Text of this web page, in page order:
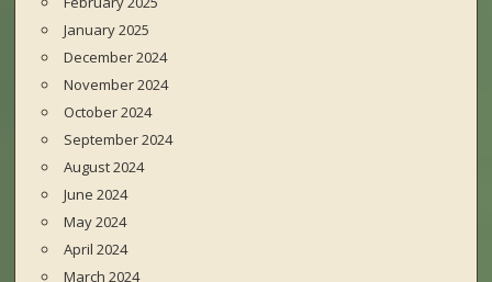
January 2025
December 2024
November 2024
October 2024
September 2024
August 2024
June 2024
May 2024
April 2024
March 2024